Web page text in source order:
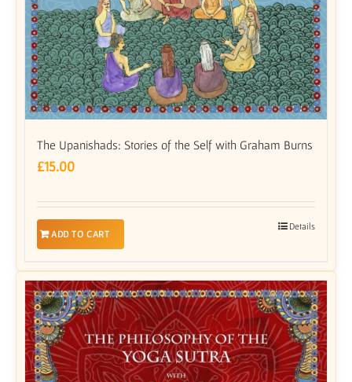
The Upanishads: Stories of the Self with Graham Burns
£15.00
ADD TO CART
Details